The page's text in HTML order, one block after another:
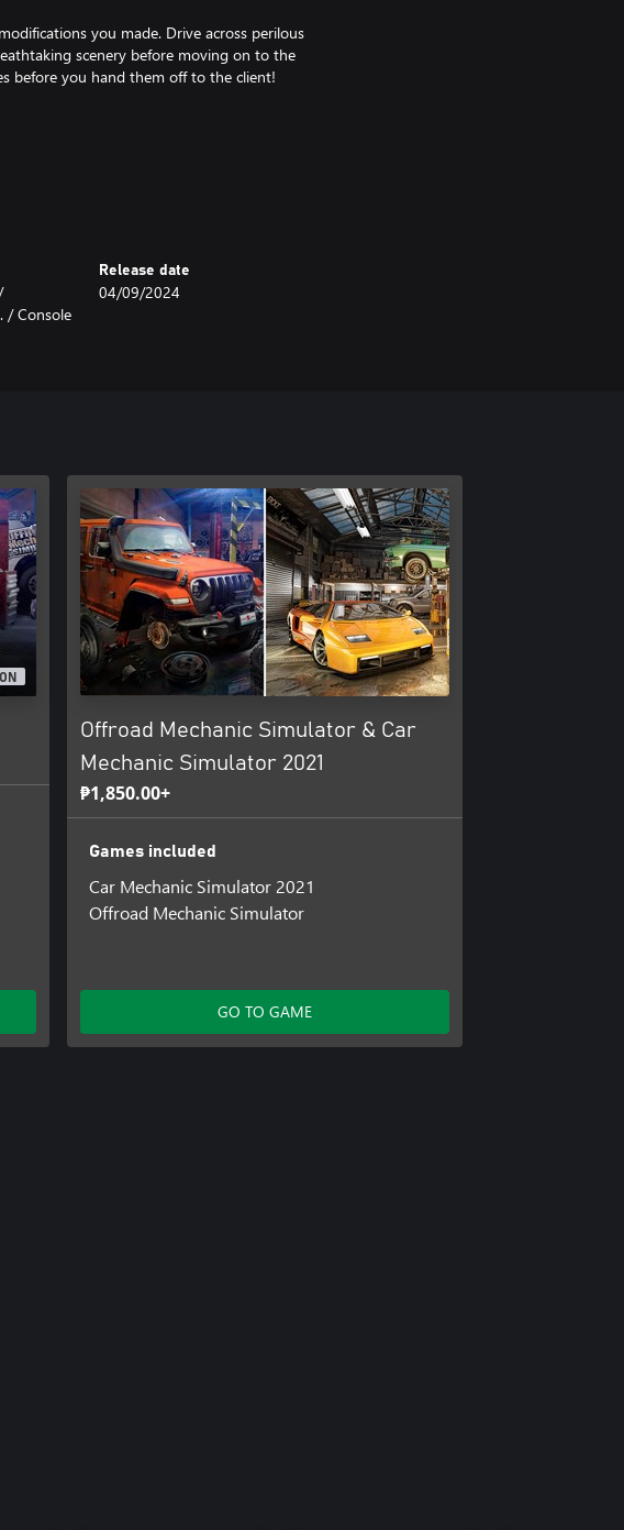
you made. Drive across perilous
scenery before moving on to the
before you hand them off to the client!
to achieve remarkable feats
ready for an offroad challenge
/ Console
Release date
04/09/2024
Offroad Mechanic Simulator & Car
Mechanic Simulator 2021
₱1,850.00+
Games included
Car Mechanic Simulator 2021
Offroad Mechanic Simulator
GO TO GAME